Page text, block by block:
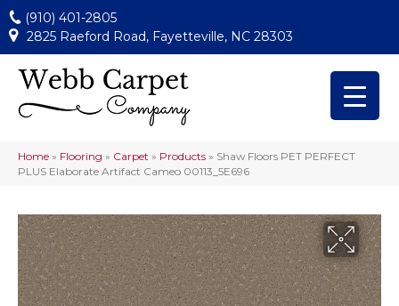
(910) 401-2805
2825 Raeford Road, Fayetteville, NC 28303
Home » Flooring » Carpet » Products » Shaw Floors PET PERFECT
PLUS Elaborate Artifact Cameo 00113_5E696